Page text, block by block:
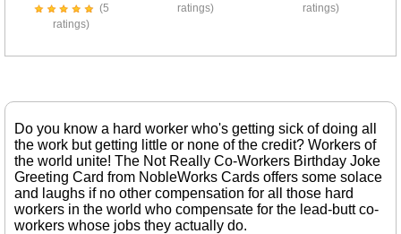
(5
ratings)
ratings)
ratings)
Do you know a hard worker who's getting sick of doing all
the work but getting little or none of the credit? Workers of
the world unite! The Not Really Co-Workers Birthday Joke
Greeting Card from NobleWorks Cards offers some solace
and laughs if no other compensation for all those hard
workers in the world who compensate for the lead-butt co-
workers whose jobs they actually do.